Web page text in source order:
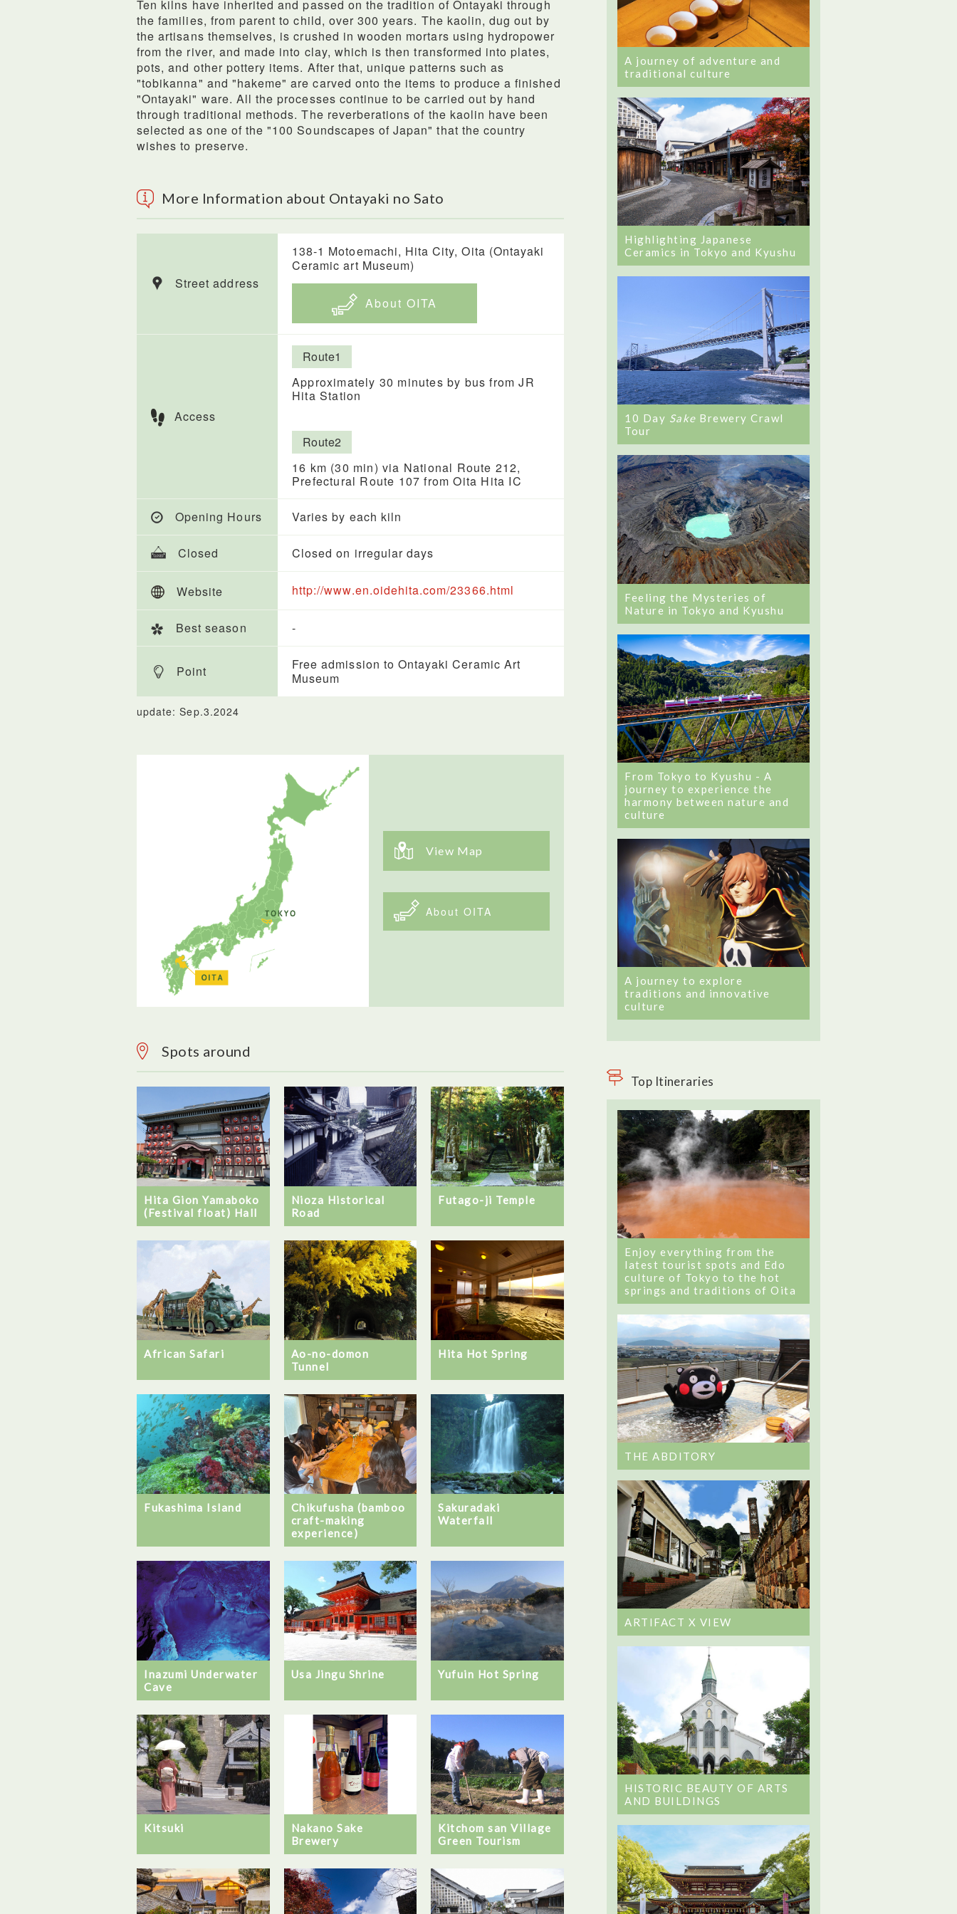
Ten kilns have inherited and passed on the tradition of Ontayaki through
the families, from parent to child, over 300 years. The kaolin, dug out by
the artisans themselves, is crushed in wooden mortars using hydropower
from the river, and made into clay, which is then transformed into plates,
pots, and other pottery items. After that, unique patterns such as
"tobikanna" and "hakeme" are carved onto the items to produce a finished
"Ontayaki" ware. All the processes continue to be carried out by hand
through traditional methods. The reverberations of the kaolin have been
selected as one of the "100 Soundscapes of Japan" that the country
wishes to preserve.
More Information about Ontayaki no Sato
Street address
138-1 Motoemachi, Hita City, Oita (Ontayaki
Ceramic art Museum)
About OITA
Access
Route1
Approximately 30 minutes by bus from JR
Hita Station
Route2
16 km (30 min) via National Route 212,
Prefectural Route 107 from Oita Hita IC
Opening Hours Varies by each kiln
Closed Closed on irregular days
Website http://www.en.oidehita.com/23366.html
Best season -
Point
Free admission to Ontayaki Ceramic Art
Museum
update: Sep.3.2024
View Map
About OITA
Spots around
Hita Gion Yamaboko
(Festival float) Hall
Nioza Historical
Road
Futago-ji Temple
African Safari
Ao-no-domon
Tunnel
Hita Hot Spring
Fukashima Island
Chikufusha (bamboo
craft-making
experience)
Sakuradaki
Waterfall
Inazumi Underwater
Cave
Usa Jingu Shrine Yufuin Hot Spring
Kitsuki
Nakano Sake
Brewery
Kitchom san Village
Green Tourism
A journey of adventure and
traditional culture
Highlighting Japanese
Ceramics in Tokyo and Kyushu
10 Day Sake Brewery Crawl
Tour
Feeling the Mysteries of
Nature in Tokyo and Kyushu
From Tokyo to Kyushu - A
journey to experience the
harmony between nature and
culture
A journey to explore
traditions and innovative
culture
Top Itineraries
Enjoy everything from the
latest tourist spots and Edo
culture of Tokyo to the hot
springs and traditions of Oita
THE ABDITORY
ARTIFACT X VIEW
HISTORIC BEAUTY OF ARTS
AND BUILDINGS